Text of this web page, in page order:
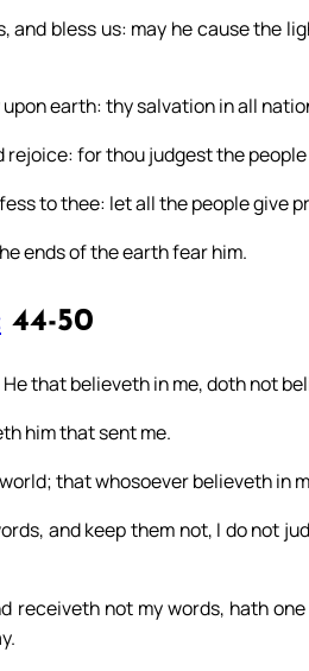
and bless us: may he cause the
earth: thy salvation in all
rejoice: for thou judgest the
to thee: let all the people give
ends of the earth fear him.
44-50
that believeth in me, doth not
him that sent me.
that whosoever believeth in
and keep them not, I do not
receiveth not my words, hath